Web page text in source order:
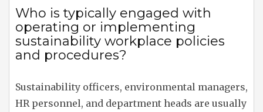
Who is typically engaged with
operating or implementing
sustainability workplace policies
and procedures?
Sustainability officers, environmental managers,
HR personnel, and department heads are usually